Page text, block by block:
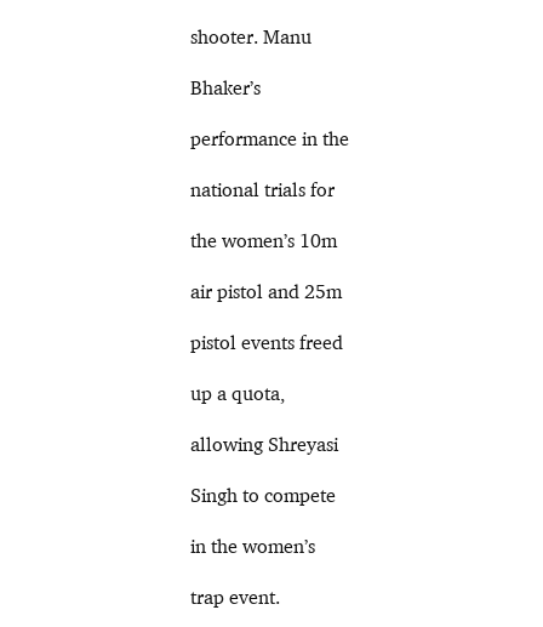
shooter. Manu
Bhaker’s
performance in the
national trials for
the women’s 10m
air pistol and 25m
pistol events freed
up a quota,
allowing Shreyasi
Singh to compete
in the women’s
trap event.